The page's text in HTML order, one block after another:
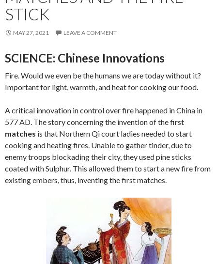
STICK
MAY 27, 2021 LEAVE A COMMENT
SCIENCE: Chinese Innovations
Fire. Would we even be the humans we are today without it?
Important for light, warmth, and heat for cooking our food.
A critical innovation in control over fire happened in China in
577 AD. The story concerning the invention of the first
matches is that Northern Qi court ladies needed to start
cooking and heating fires. Unable to gather tinder, due to
enemy troops blockading their city, they used pine sticks
coated with Sulphur. This allowed them to start a new fire from
existing embers, thus, inventing the first matches.